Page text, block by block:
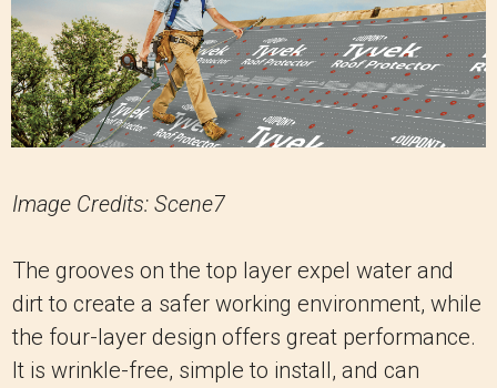
Image Credits: Scene7
The grooves on the top layer expel water and
dirt to create a safer working environment, while
the four-layer design offers great performance.
It is wrinkle-free, simple to install, and can